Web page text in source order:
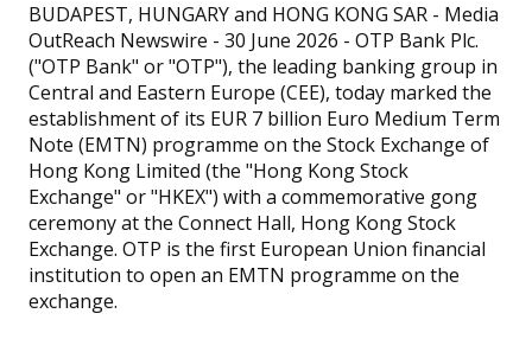
BUDAPEST, HUNGARY and HONG KONG SAR - Media
OutReach Newswire - 30 June 2026 - OTP Bank Plc.
("OTP Bank" or "OTP"), the leading banking group in
Central and Eastern Europe (CEE), today marked the
establishment of its EUR 7 billion Euro Medium Term
Note (EMTN) programme on the Stock Exchange of
Hong Kong Limited (the "Hong Kong Stock
Exchange" or "HKEX") with a commemorative gong
ceremony at the Connect Hall, Hong Kong Stock
Exchange. OTP is the first European Union financial
institution to open an EMTN programme on the
exchange.